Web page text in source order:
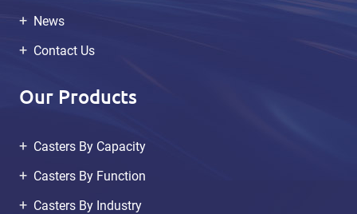
News
Contact Us
Our Products
Casters By Capacity
Casters By Function
Casters By Industry